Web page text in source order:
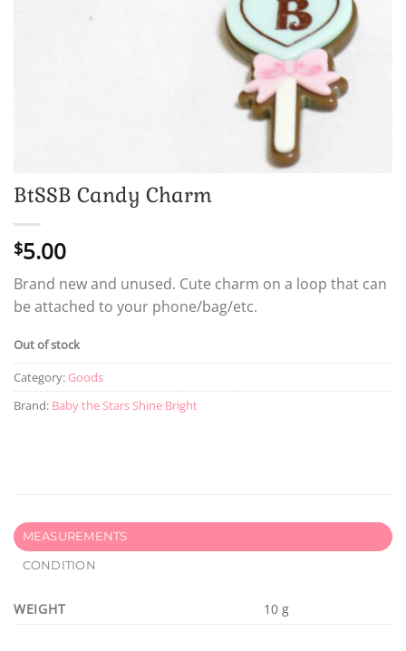
BtSSB Candy Charm
$5.00
Brand new and unused. Cute charm on a loop that can
be attached to your phone/bag/etc.
Out of stock
Category: Goods
Brand: Baby the Stars Shine Bright
MEASUREMENTS
CONDITION
WEIGHT 10 g